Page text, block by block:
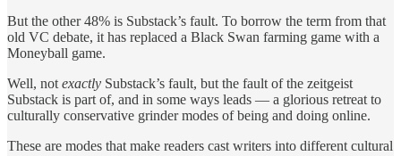
But the other 48% is Substack’s fault. To borrow the term from that
old VC debate, it has replaced a Black Swan farming game with a
Moneyball game.
Well, not exactly Substack’s fault, but the fault of the zeitgeist
Substack is part of, and in some ways leads — a glorious retreat to
culturally conservative grinder modes of being and doing online.
These are modes that make readers cast writers into different cultural